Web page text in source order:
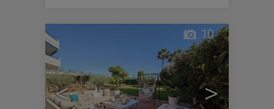
< >
10